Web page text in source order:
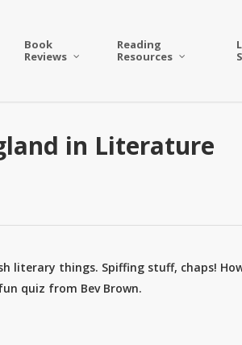
Book
Reviews
Reading
Resources
in Literature
literary things. Spiffing stuff, chaps!
quiz from Bev Brown.